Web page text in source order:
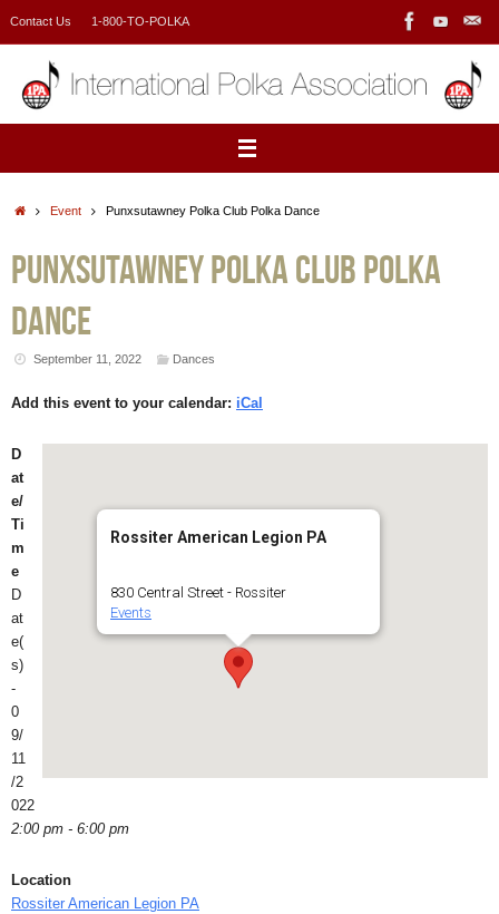
Contact Us 1-800-TO-POLKA
HomeEvent Punxsutawney Polka Club Polka Dance
Punxsutawney Polka Club Polka
Dance
September 11, 2022 Dances
Add this event to your calendar: iCal
Rossiter American Legion PA
830 Central Street - Rossiter
Events
D
at
e/
Ti
m
e
D
at
e(
s)
-
0
9/
11
/2
022
2:00 pm - 6:00 pm
Location
Rossiter American Legion PA